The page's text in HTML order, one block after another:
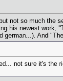
not so much the
his newest work,
And
not sure it's the